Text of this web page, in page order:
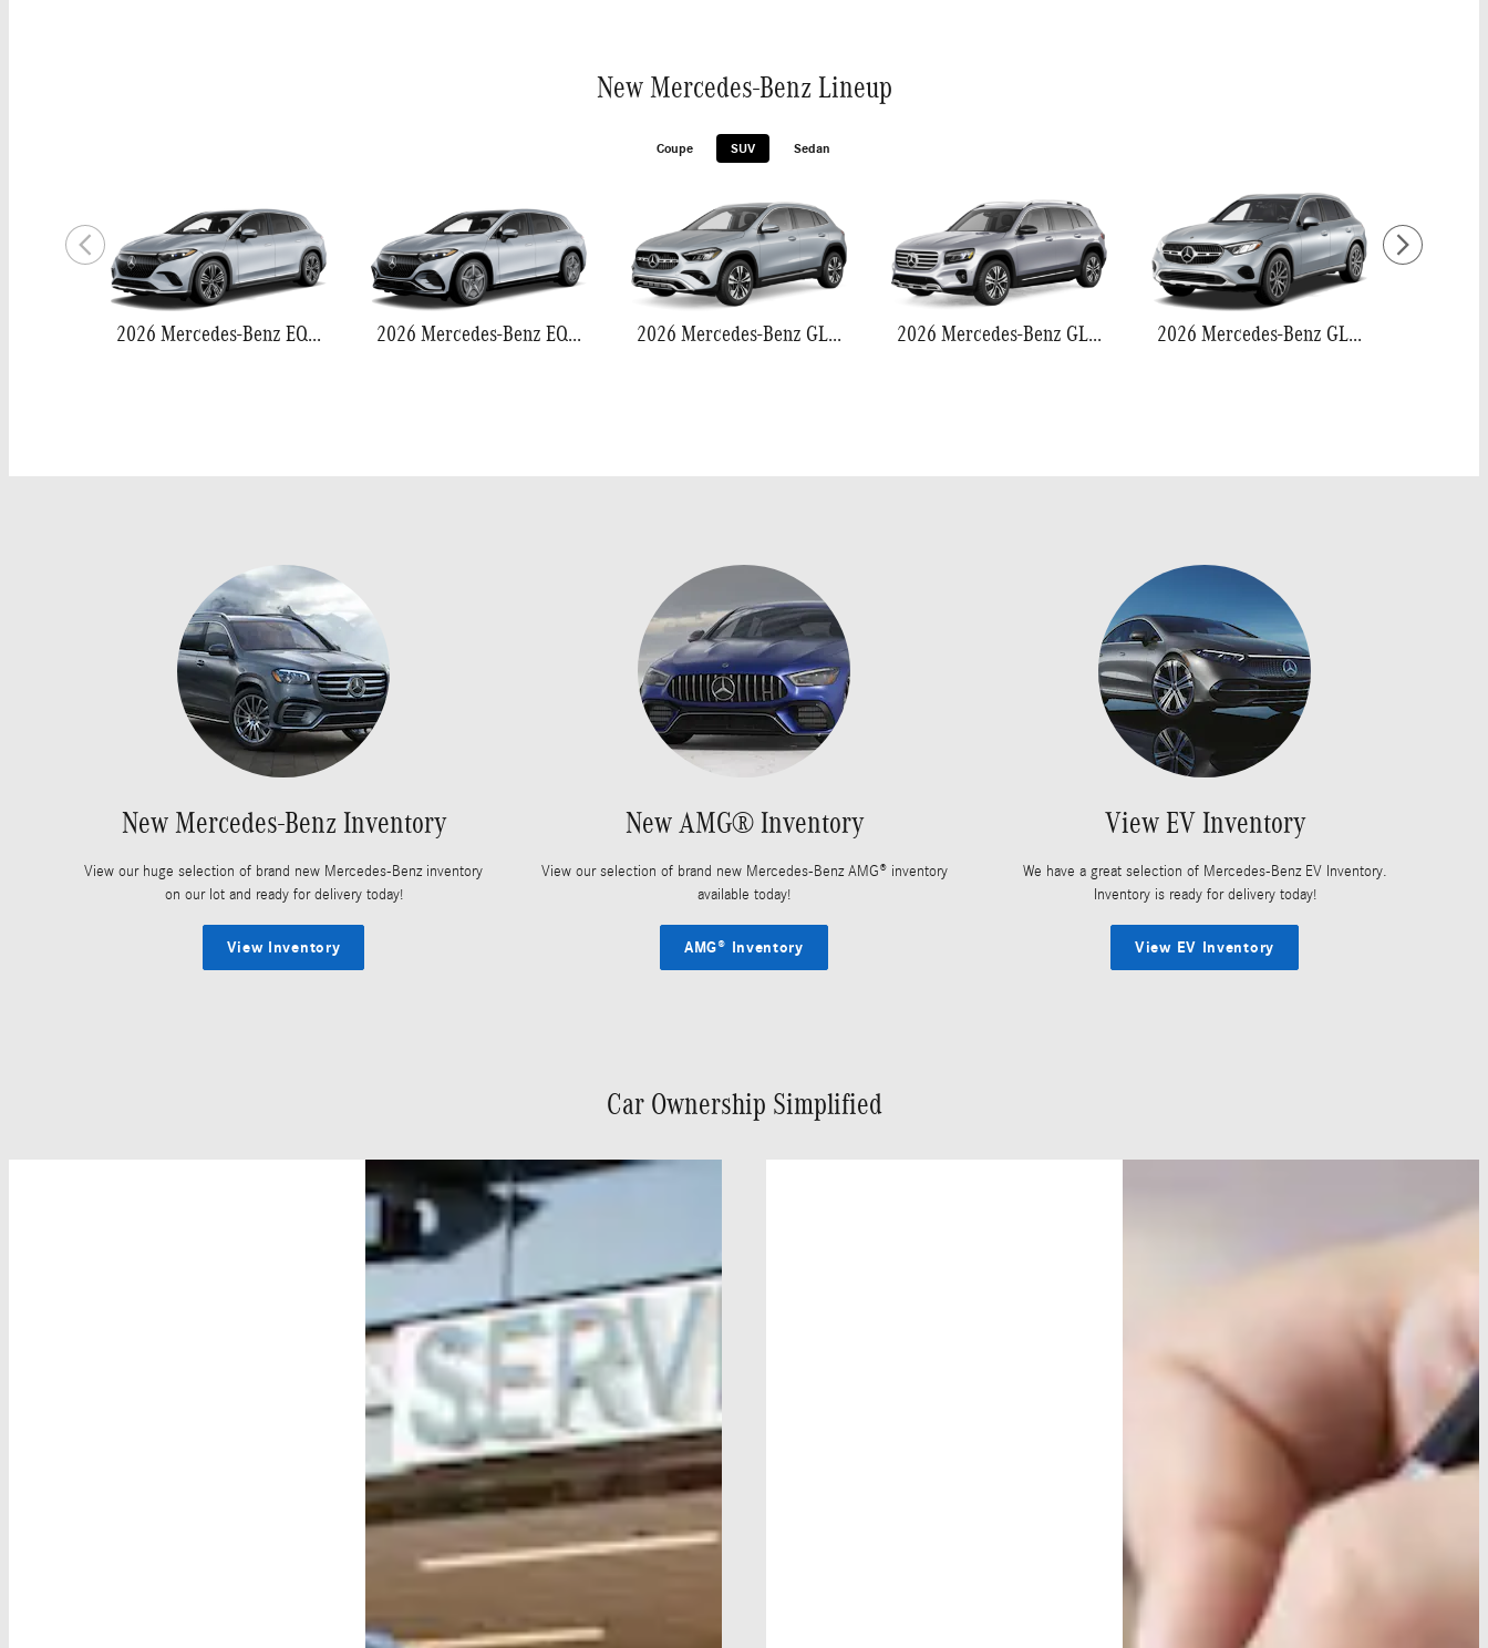
New Mercedes-Benz Lineup
Coupe SUV Sedan
2026 Mercedes-Benz EQS 400 SUV 2026 Mercedes-Benz EQS 550 2026 Mercedes-Benz GLA 250 2026 Mercedes-Benz GLB 250 2026 Mercedes-Benz GLC 300
New Mercedes-Benz Inventory
View our huge selection of brand new Mercedes-Benz inventory
on our lot and ready for delivery today!
View Inventory
New AMG® Inventory
View our selection of brand new Mercedes-Benz AMG® inventory
available today!
AMG® Inventory
View EV Inventory
We have a great selection of Mercedes-Benz EV Inventory.
Inventory is ready for delivery today!
View EV Inventory
Car Ownership Simplified